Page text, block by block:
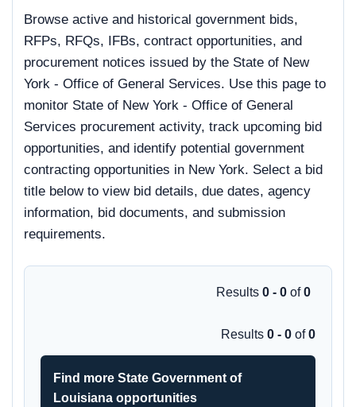
Browse active and historical government bids,
RFPs, RFQs, IFBs, contract opportunities, and
procurement notices issued by the State of New
York - Office of General Services. Use this page to
monitor State of New York - Office of General
Services procurement activity, track upcoming bid
opportunities, and identify potential government
contracting opportunities in New York. Select a bid
title below to view bid details, due dates, agency
information, bid documents, and submission
requirements.
Results 0 - 0 of0
Results 0 - 0 of0
Find more State Government of
Louisiana opportunities